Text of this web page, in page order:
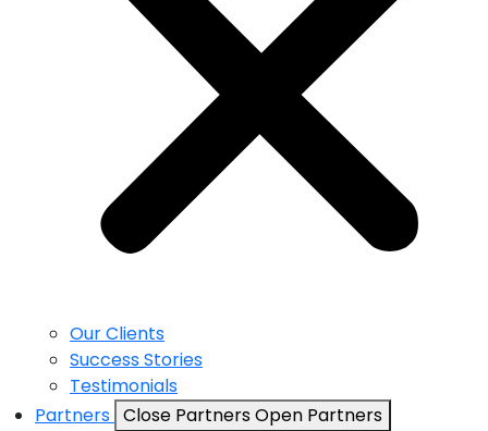
Our Clients
Success Stories
Testimonials
Partners Close PartnersOpen Partners